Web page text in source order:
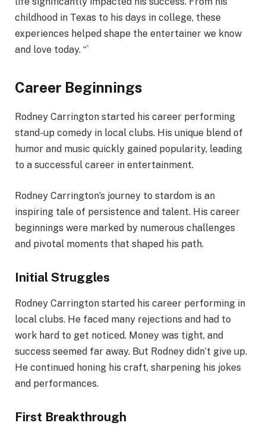
childhood in Texas to his days in college, these
experiences helped shape the entertainer we know
and love today. “`
Career Beginnings
Rodney Carrington started his career performing
stand-up comedy in local clubs. His unique blend of
humor and music quickly gained popularity, leading
to a successful career in entertainment.
Rodney Carrington’s journey to stardom is an
inspiring tale of persistence and talent. His career
beginnings were marked by numerous challenges
and pivotal moments that shaped his path.
Initial Struggles
Rodney Carrington started his career performing in
local clubs. He faced many rejections and had to
work hard to get noticed. Money was tight, and
success seemed far away. But Rodney didn’t give up.
He continued honing his craft, sharpening his jokes
and performances.
First Breakthrough